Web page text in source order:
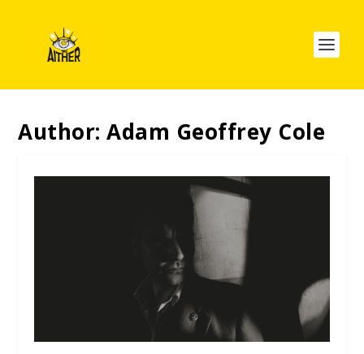
Author:Adam Geoffrey Cole